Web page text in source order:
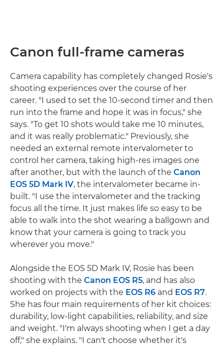
Canon full-frame cameras
Camera capability has completely changed Rosie's
shooting experiences over the course of her
career. "I used to set the 10-second timer and then
run into the frame and hope it was in focus," she
says. "To get 10 shots would take me 10 minutes,
and it was really problematic." Previously, she
needed an external remote intervalometer to
control her camera, taking high-res images one
after another, but with the launch of the Canon
EOS 5D Mark IV, the intervalometer became in-
built. "I use the intervalometer and the tracking
focus all the time. It just makes life so easy to be
able to walk into the shot wearing a ballgown and
know that your camera is going to track you
wherever you move."
Alongside the EOS 5D Mark IV, Rosie has been
shooting with the Canon EOS R5, and has also
worked on projects with the EOS R6 and EOS R7.
She has four main requirements of her kit choices:
durability, low-light capabilities, reliability, and size
and weight. "I'm always shooting when I get a day
off," she explains. "I can't choose whether it's